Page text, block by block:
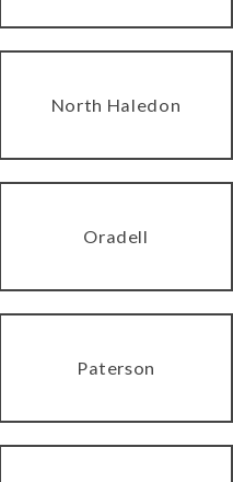
North Haledon
Oradell
Paterson